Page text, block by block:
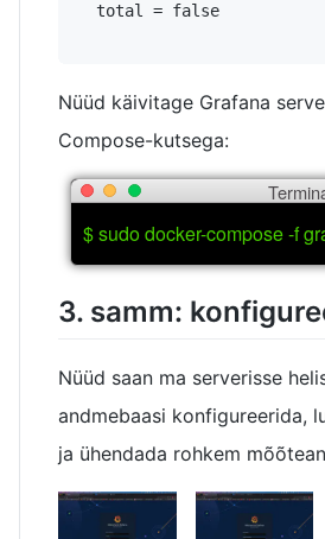
  total = false
Nüüd käivitage Grafana
Compose-kutsega:
$ sudo docker-compose -f
3. samm:
Nüüd saan ma serverisse
andmebaasi konfigureerida,
ja ühendada rohkem